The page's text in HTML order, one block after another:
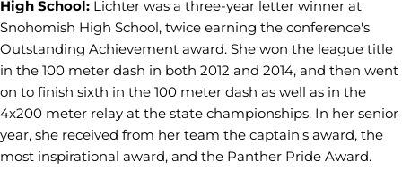
High School: Lichter was a three-year letter winner at
Snohomish High School, twice earning the conference's
Outstanding Achievement award. She won the league title
in the 100 meter dash in both 2012 and 2014, and then went
on to finish sixth in the 100 meter dash as well as in the
4x200 meter relay at the state championships. In her senior
year, she received from her team the captain's award, the
most inspirational award, and the Panther Pride Award.